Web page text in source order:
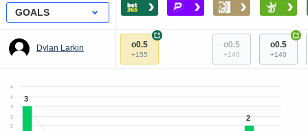
GOALS › › › ›
Dylan Larkin o0.5
+155
+
o0.5
+140
o0.5
+140
+
2
3
3
4
4
3
2